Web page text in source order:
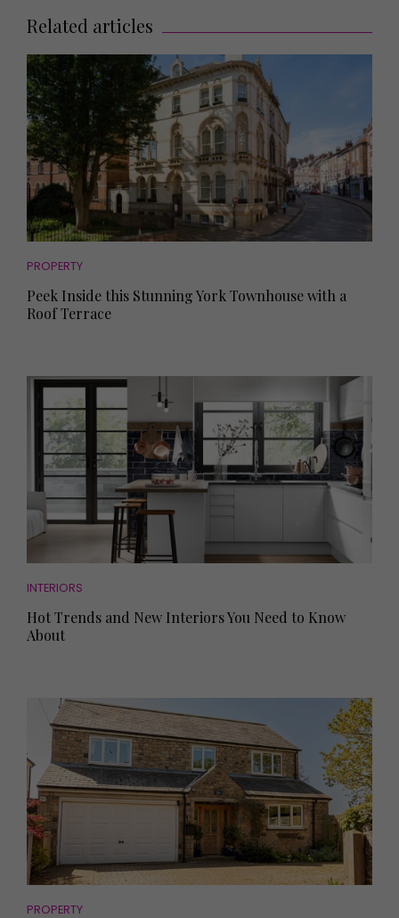
Related articles
PROPERTY
Peek Inside this Stunning York Townhouse with a
Roof Terrace
INTERIORS
Hot Trends and New Interiors You Need to Know
About
PROPERTY